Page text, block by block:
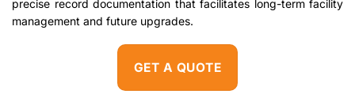
precise record documentation that facilitates long-term facility
management and future upgrades.
GET A QUOTE